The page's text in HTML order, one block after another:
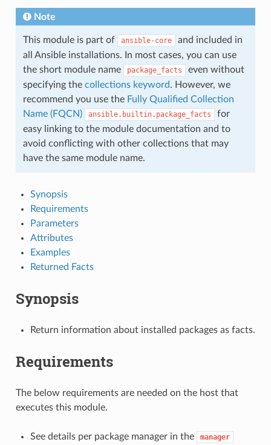
Note
This module is part of ansible-core
and included in
all Ansible installations. In most cases, you can use
the short module name
package_facts
even without
specifying the collections keyword. However, we
recommend you use the Fully Qualified Collection
Name (FQCN)
ansible.builtin.package_facts
for
easy linking to the module documentation and to
avoid conflicting with other collections that may
have the same module name.
Synopsis
Requirements
Parameters
Attributes
Examples
Returned Facts
Synopsis
Return information about installed packages as facts.
Requirements
The below requirements are needed on the host that
executes this module.
See details per package manager in the manager